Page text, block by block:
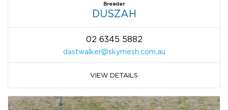
Breeder
DUSZAH
02 6345 5882
dastwalker@skymesh.com.au
VIEW DETAILS